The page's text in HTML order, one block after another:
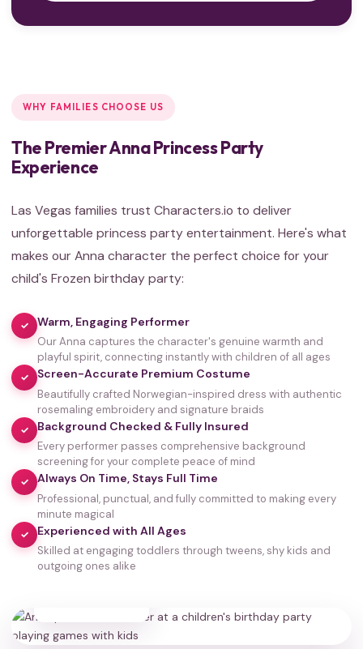
WHY FAMILIES CHOOSE US
The Premier Anna Princess Party
Experience
Las Vegas families trust Characters.io to deliver
unforgettable princess party entertainment. Here's what
makes our Anna character the perfect choice for your
child's Frozen birthday party:
✓ Warm, Engaging Performer
Our Anna captures the character's genuine warmth and
playful spirit, connecting instantly with children of all ages
✓ Screen-Accurate Premium Costume
Beautifully crafted Norwegian-inspired dress with authentic
rosemaling embroidery and signature braids
✓ Background Checked & Fully Insured
Every performer passes comprehensive background
screening for your complete peace of mind
✓ Always On Time, Stays Full Time
Professional, punctual, and fully committed to making every
minute magical
✓ Experienced with All Ages
Skilled at engaging toddlers through tweens, shy kids and
outgoing ones alike
35,000+